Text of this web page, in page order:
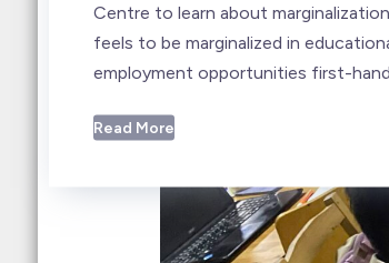
Centre to learn about
feels to be marginalized in
employment opportunities first-hand.
Read More